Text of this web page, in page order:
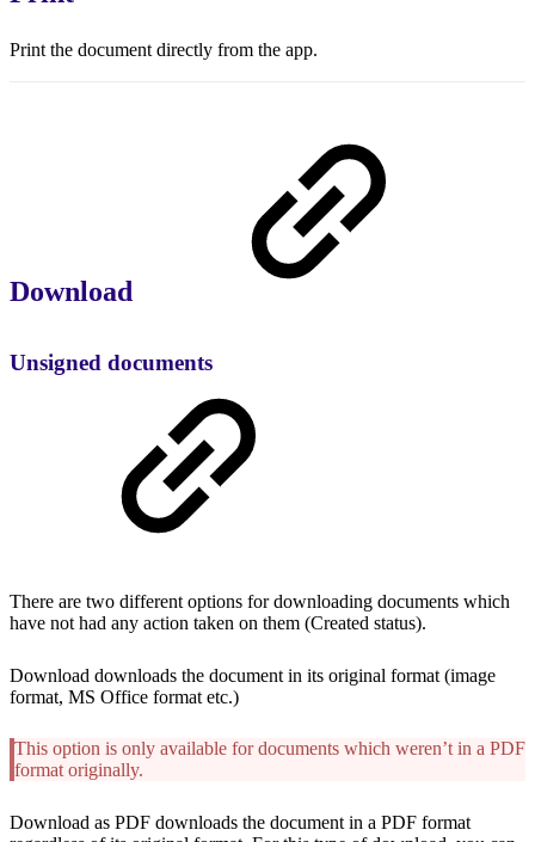
Print the document directly from the app.
Download
Unsigned documents
There are two different options for downloading documents which
have not had any action taken on them (Created status).
Download downloads the document in its original format (image
format, MS Office format etc.)
This option is only available for documents which weren’t in a PDF
format originally.
Download as PDF downloads the document in a PDF format